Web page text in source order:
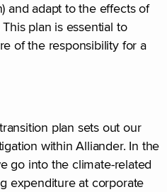
and adapt to the effects of
plan is essential to
of the responsibility for a
plan sets out our
within Alliander. In the
go into the climate-related
expenditure at corporate